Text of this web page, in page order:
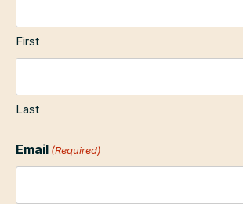
First
Last
Email (Required)